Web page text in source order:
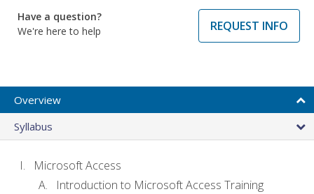
Have a question?
We're here to help
REQUEST INFO
Overview
Syllabus
Microsoft Access
Introduction to Microsoft Access Training